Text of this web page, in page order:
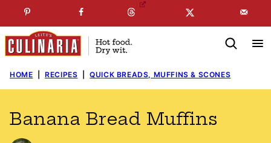
to
content
SUBSCRIBE TO MYFREE NEWSLETTER
HOME RECIPES QUICK BREADS, MUFFINS & SCONES
Banana Bread Muffins